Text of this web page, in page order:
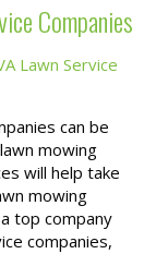
Companies
Lawn Service
can be
mowing
will help take
mowing
top company
companies,